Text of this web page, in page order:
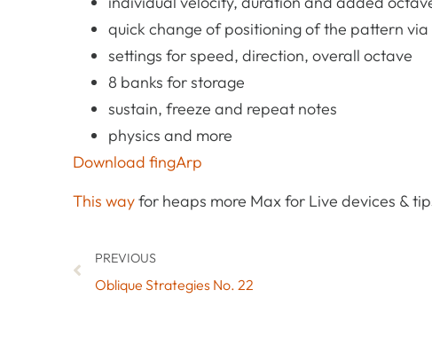
quick change of positioning of the pattern via
settings for speed, direction, overall octave
8 banks for storage
sustain, freeze and repeat notes
physics and more
Download fingArp
This wayfor heaps more Max for Live devices &
PREVIOUS
Oblique Strategies No. 22